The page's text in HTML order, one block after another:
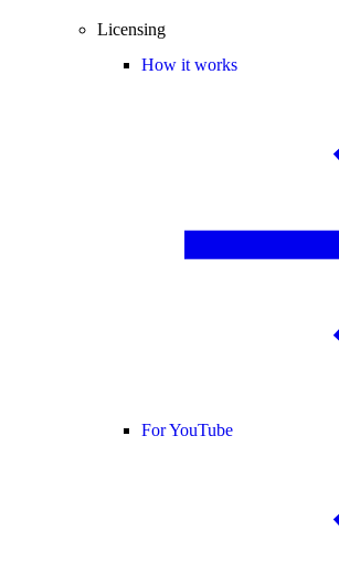
Licensing
How it works
For YouTube